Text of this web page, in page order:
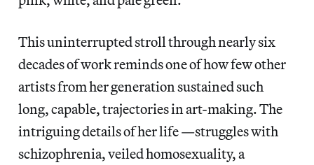
This uninterrupted stroll through nearly six
decades of work reminds one of how few other
artists from her generation sustained such
long, capable, trajectories in art-making. The
intriguing details of her life —struggles with
schizophrenia, veiled homosexuality, a